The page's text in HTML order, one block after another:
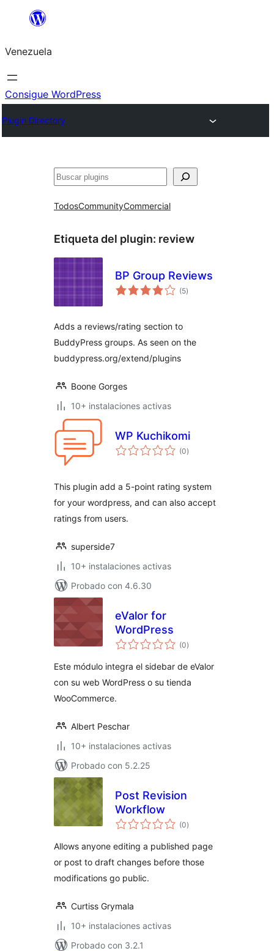
Saltar
contenido
Venezuela
Consigue WordPress
Plugin Directory
Buscar
TodosCommunityCommercial
Etiqueta del plugin: review
BP Group Reviews
(5total
de
)
Adds a reviews/rating section to
BuddyPress groups. As seen on the
buddypress.org/extend/plugins
Boone Gorges
10+ instalaciones activas
WP Kuchikomi
(0total
de
)
This plugin add a 5-point rating system
for your wordpress, and can also accept
ratings from users.
superside7
10+ instalaciones activas
Probado con 4.6.30
eValor for
WordPress
(0total
de
)
Este módulo integra el sidebar de eValor
con su web WordPress o su tienda
WooCommerce.
Albert Peschar
10+ instalaciones activas
Probado con 5.2.25
Post Revision
Workflow
(0total
de
)
Allows anyone editing a published page
or post to draft changes before those
modifications go public.
Curtiss Grymala
10+ instalaciones activas
Probado con 3.2.1